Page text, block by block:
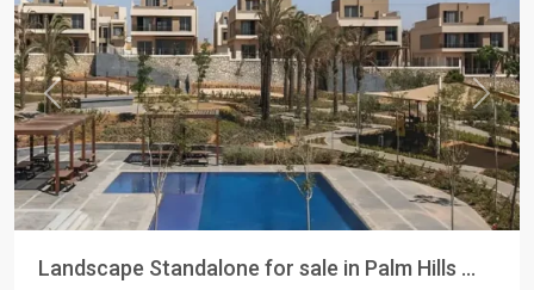
Previous Next
Landscape Standalone for sale in Palm Hills ...